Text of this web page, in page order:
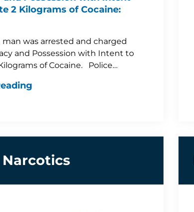
2 Kilograms of Cocaine:
was arrested and charged
and Possession with Intent to
of Cocaine. Police…